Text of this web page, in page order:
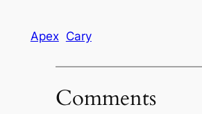
Apex Cary
Comments